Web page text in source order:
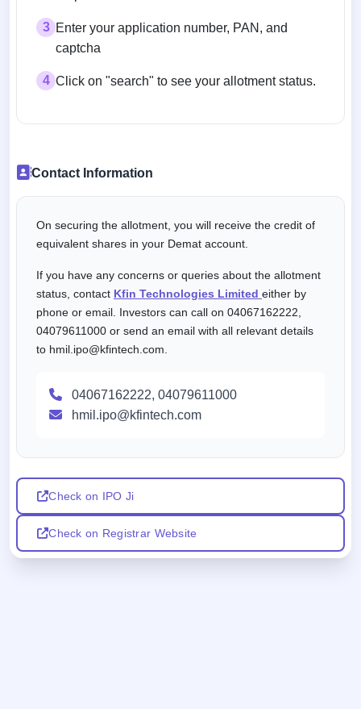
3 Enter your application number, PAN, and
captcha
4 Click on "search" to see your allotment status.
Contact Information
On securing the allotment, you will receive the credit of
equivalent shares in your Demat account.
If you have any concerns or queries about the allotment
status, contact Kfin Technologies Limited either by
phone or email. Investors can call on 04067162222,
04079611000 or send an email with all relevant details
to hmil.ipo@kfintech.com.
04067162222, 04079611000
hmil.ipo@kfintech.com
Check on IPO Ji
Check on Registrar Website